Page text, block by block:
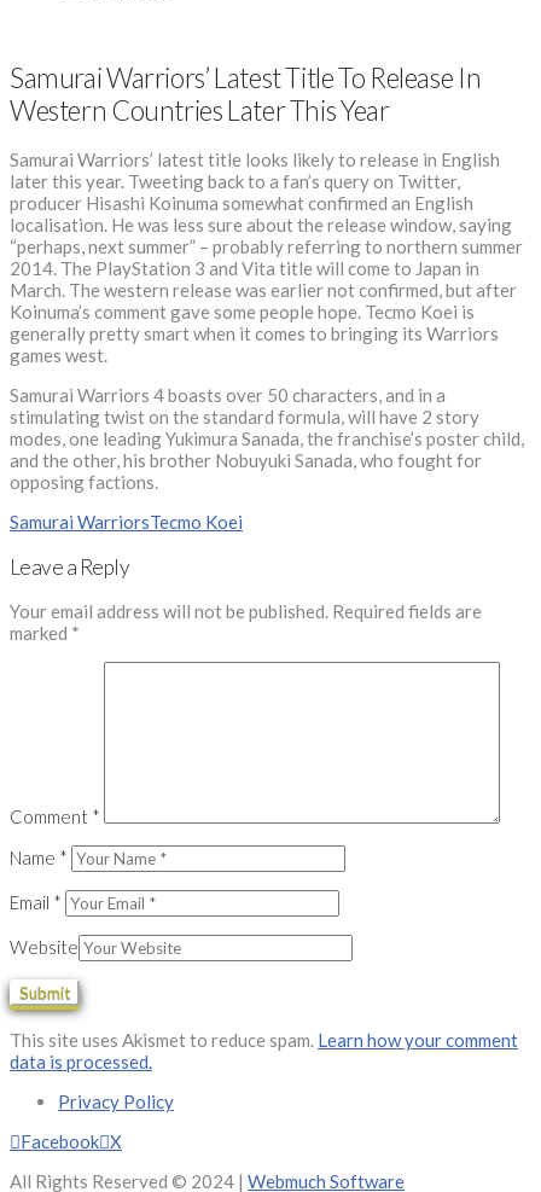
Samurai Warriors’ Latest Title To Release In
Western Countries Later This Year
Samurai Warriors’ latest title looks likely to release in English
later this year. Tweeting back to a fan’s query on Twitter,
producer Hisashi Koinuma somewhat confirmed an English
localisation. He was less sure about the release window, saying
“perhaps, next summer” – probably referring to northern summer
2014. The PlayStation 3 and Vita title will come to Japan in
March. The western release was earlier not confirmed, but after
Koinuma’s comment gave some people hope. Tecmo Koei is
generally pretty smart when it comes to bringing its Warriors
games west.
Samurai Warriors 4 boasts over 50 characters, and in a
stimulating twist on the standard formula, will have 2 story
modes, one leading Yukimura Sanada, the franchise’s poster child,
and the other, his brother Nobuyuki Sanada, who fought for
opposing factions.
Samurai WarriorsTecmo Koei
Leave a Reply
Your email address will not be published. Required fields are
marked *
Comment *
Name *
Email *
Website
This site uses Akismet to reduce spam. Learn how your comment
data is processed.
Privacy Policy
Facebook X
All Rights Reserved © 2024 | Webmuch Software